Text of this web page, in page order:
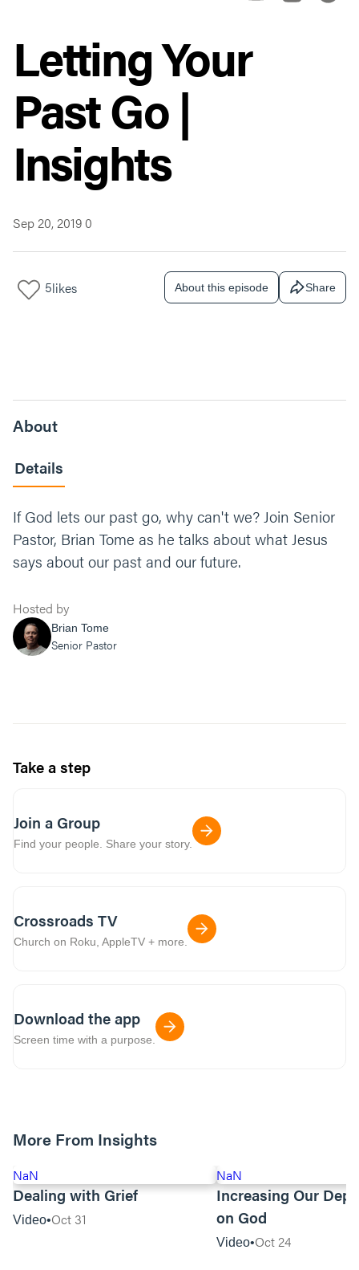
Letting Your
Past Go |
Insights
Sep 20, 20190
5likes About this episode Share
About
Details
If God lets our past go, why can't we? Join Senior
Pastor, Brian Tome as he talks about what Jesus
says about our past and our future.
Hosted by
Brian Tome
Senior Pastor
Take a step
Join a Group
Find your people. Share your story.
Crossroads TV
Church on Roku, AppleTV + more.
Download the app
Screen time with a purpose.
More From Insights
NaN
Dealing with Grief
Video Oct 31
NaN
Increasing Our
on God
Video Oct 24